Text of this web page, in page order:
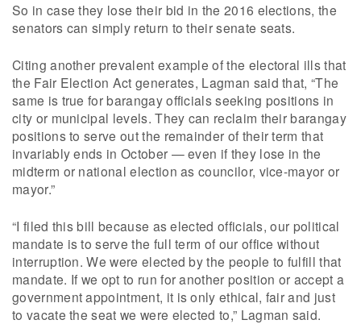
So in case they lose their bid in the 2016 elections, the
senators can simply return to their senate seats.
Citing another prevalent example of the electoral ills that
the Fair Election Act generates, Lagman said that, “The
same is true for barangay officials seeking positions in
city or municipal levels. They can reclaim their barangay
positions to serve out the remainder of their term that
invariably ends in October — even if they lose in the
midterm or national election as councilor, vice-mayor or
mayor.”
“I filed this bill because as elected officials, our political
mandate is to serve the full term of our office without
interruption. We were elected by the people to fulfill that
mandate. If we opt to run for another position or accept a
government appointment, it is only ethical, fair and just
to vacate the seat we were elected to,” Lagman said.